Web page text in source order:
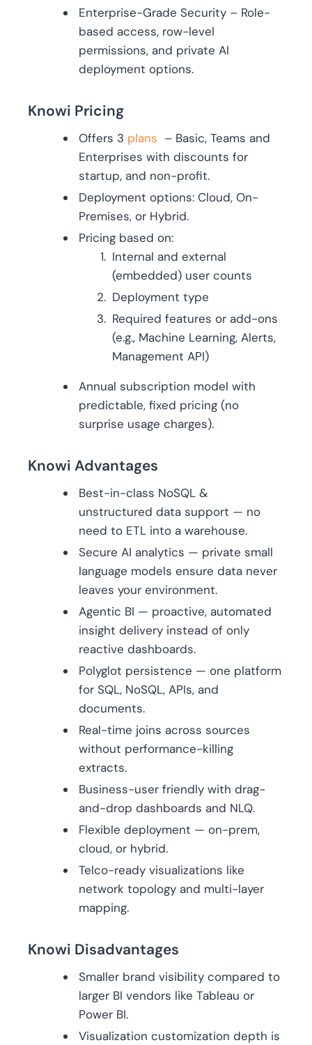
Enterprise-Grade Security – Role-
based access, row-level
permissions, and private AI
deployment options.
Knowi Pricing
Offers 3 plans – Basic, Teams and
Enterprises with discounts for
startup, and non-profit.
Deployment options: Cloud, On-
Premises, or Hybrid.
Pricing based on:
Internal and external
(embedded) user counts
Deployment type
Required features or add-ons
(e.g., Machine Learning, Alerts,
Management API)
Annual subscription model with
predictable, fixed pricing (no
surprise usage charges).
Knowi Advantages
Best-in-class NoSQL &
unstructured data support — no
need to ETL into a warehouse.
Secure AI analytics — private small
language models ensure data never
leaves your environment.
Agentic BI — proactive, automated
insight delivery instead of only
reactive dashboards.
Polyglot persistence — one platform
for SQL, NoSQL, APIs, and
documents.
Real-time joins across sources
without performance-killing
extracts.
Business-user friendly with drag-
and-drop dashboards and NLQ.
Flexible deployment — on-prem,
cloud, or hybrid.
Telco-ready visualizations like
network topology and multi-layer
mapping.
Knowi Disadvantages
Smaller brand visibility compared to
larger BI vendors like Tableau or
Power BI.
Visualization customization depth is